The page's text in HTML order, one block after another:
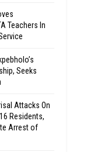
Teachers In
Seeks
Attacks On
Residents,
Arrest of